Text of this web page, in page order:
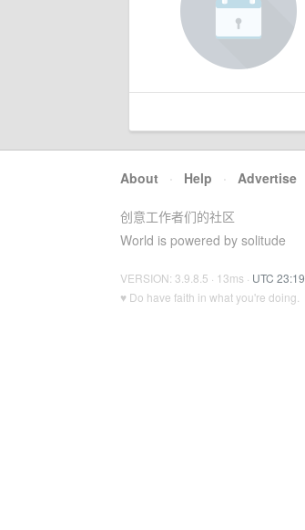
About · Help · Advertise
创意工作者们的社区
World is powered by solitude
VERSION: 3.9.8.5 · 13ms · UTC 23:19
♥ Do have faith in what you're doing.